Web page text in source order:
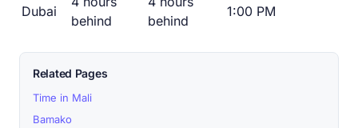
Dubai
behind
behind
1:00 PM
Related Pages
Time in Mali
Bamako